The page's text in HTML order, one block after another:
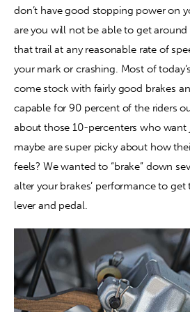
Contact
don’t have good stopping power on
are you will not be able to get
that trail at any reasonable rate of
your mark or crashing. Most of
come stock with fairly good brakes
capable for 90 percent of the riders
about those 10-percenters who want
maybe are super picky about how
feels? We wanted to “brake” down
alter your brakes’ performance to
lever and pedal.